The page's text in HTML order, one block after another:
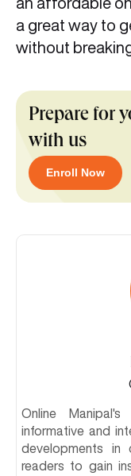
a great way to
without
Prepare for
with us
Enroll Now
Online
informative and
developments in
readers to gain